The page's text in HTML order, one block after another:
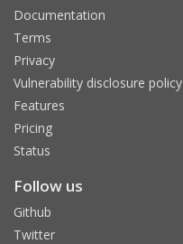
Documentation
Terms
Privacy
Vulnerability disclosure policy
Features
Pricing
Status
Follow us
Github
Twitter